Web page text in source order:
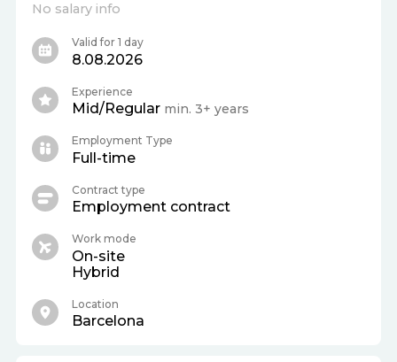
No salary info
Valid for 1 day
8.08.2026
Experience
Mid/Regular min. 3+ years
Employment Type
Full-time
Contract type
Employment contract
Work mode
On-site
Hybrid
Location
Barcelona